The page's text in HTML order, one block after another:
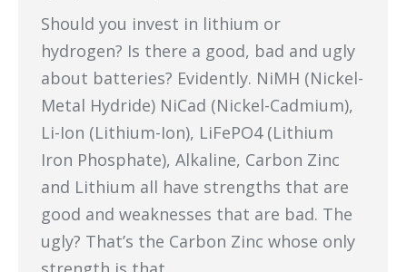
Should you invest in lithium or
hydrogen? Is there a good, bad and ugly
about batteries? Evidently. NiMH (Nickel-
Metal Hydride) NiCad (Nickel-Cadmium),
Li-Ion (Lithium-Ion), LiFePO4 (Lithium
Iron Phosphate), Alkaline, Carbon Zinc
and Lithium all have strengths that are
good and weaknesses that are bad. The
ugly? That’s the Carbon Zinc whose only